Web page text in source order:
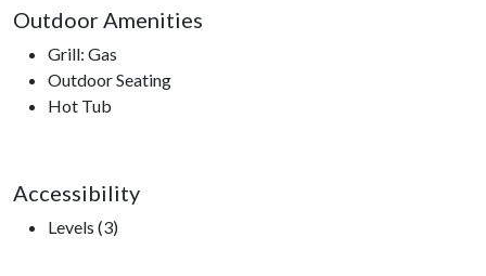
Outdoor Amenities
Grill: Gas
Outdoor Seating
Hot Tub
Accessibility
Levels (3)